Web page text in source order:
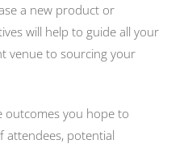
a new product or
will help to guide all your
venue to sourcing your
outcomes you hope to
attendees, potential